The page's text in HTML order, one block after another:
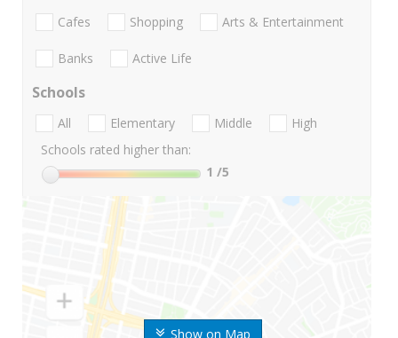
Show on Map
Cafes Shopping Arts & Entertainment
Banks Active Life
Schools
All Elementary Middle
High
Schools rated higher than:
1 /5